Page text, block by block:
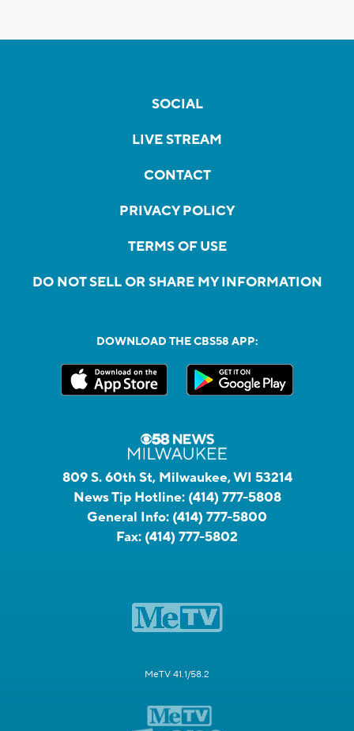
SOCIAL
LIVE STREAM
CONTACT
PRIVACY POLICY
TERMS OF USE
DO NOT SELL OR SHARE MY INFORMATION
DOWNLOAD THE CBS58 APP:
809 S. 60th St, Milwaukee, WI 53214
News Tip Hotline: (414) 777-5808
General Info: (414) 777-5800
Fax: (414) 777-5802
MeTV 41.1/58.2